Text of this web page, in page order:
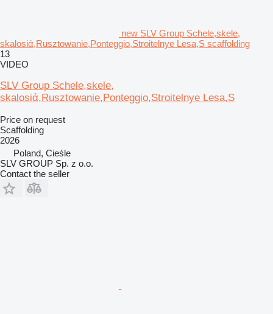
new SLV Group Schele,skele,
skalosiά,Rusztowanie,Ponteggio,Stroitelnye Lesa,S scaffolding
13
VIDEO
SLV Group Schele,skele,
skalosiά,Rusztowanie,Ponteggio,Stroitelnye Lesa,S
Price on request
Scaffolding
2026
Poland, Cieśle
SLV GROUP Sp. z o.o.
Contact the seller